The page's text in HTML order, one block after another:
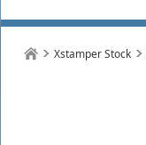
Xstamper Stock